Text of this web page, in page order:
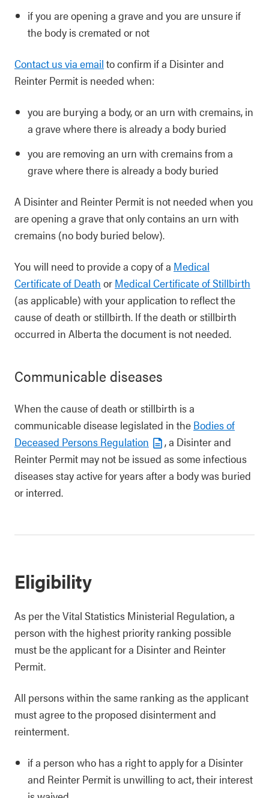
if you are opening a grave and you are unsure if
the body is cremated or not
Contact us via email to confirm if a Disinter and
Reinter Permit is needed when:
you are burying a body, or an urn with cremains, in
a grave where there is already a body buried
you are removing an urn with cremains from a
grave where there is already a body buried
A Disinter and Reinter Permit is not needed when you
are opening a grave that only contains an urn with
cremains (no body buried below).
You will need to provide a copy of a Medical
Certificate of Death or Medical Certificate of Stillbirth
(as applicable) with your application to reflect the
cause of death or stillbirth. If the death or stillbirth
occurred in Alberta the document is not needed.
Communicable diseases
When the cause of death or stillbirth is a
communicable disease legislated in the Bodies of
Deceased Persons Regulation
, a Disinter and
Reinter Permit may not be issued as some infectious
diseases stay active for years after a body was buried
or interred.
Eligibility
As per the Vital Statistics Ministerial Regulation, a
person with the highest priority ranking possible
must be the applicant for a Disinter and Reinter
Permit.
All persons within the same ranking as the applicant
must agree to the proposed disinterment and
reinterment.
if a person who has a right to apply for a Disinter
and Reinter Permit is unwilling to act, their interest